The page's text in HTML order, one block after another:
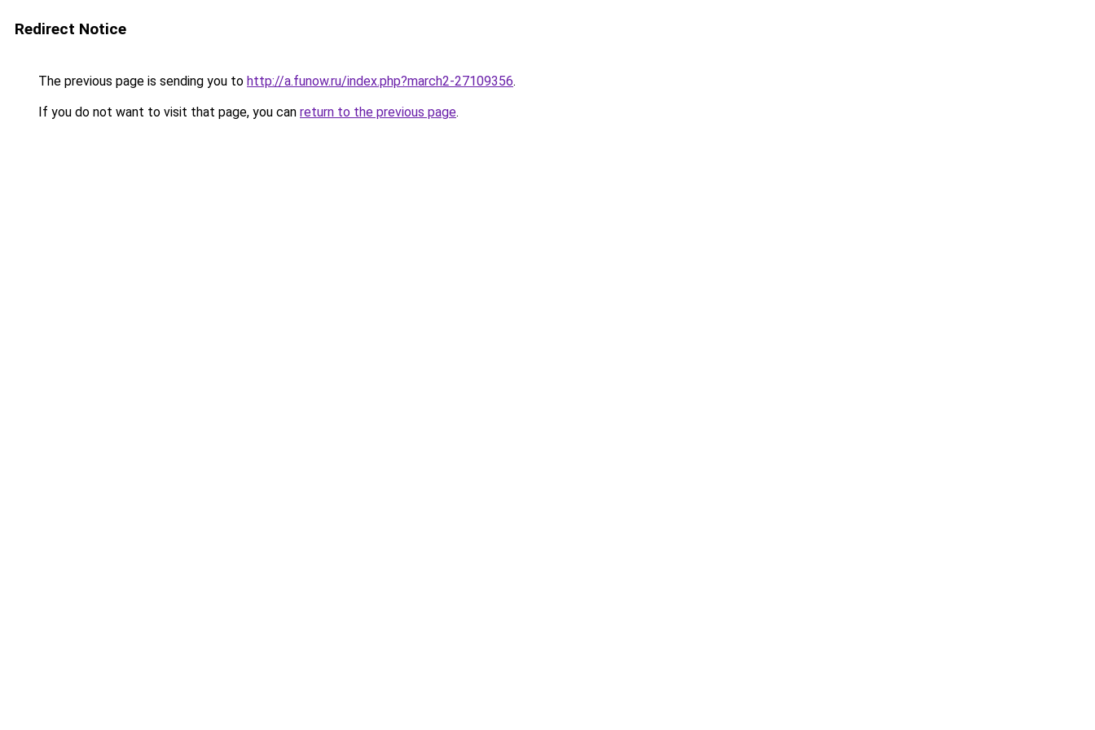
Redirect Notice
The previous page is sending you to http://a.funow.ru/index.php?march2-27109356.
If you do not want to visit that page, you can return to the previous page.